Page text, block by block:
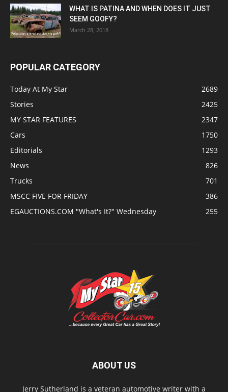
WHAT IS PATINA AND WHEN DOES IT JUST
SEEM GOOFY?
March 28, 2018
POPULAR CATEGORY
Today At My Star
2689
Stories
2425
MY STAR FEATURES
2347
Cars
1750
Editorials
1293
News
826
Trucks
701
MSCC FIVE FOR FRIDAY
386
EGAUCTIONS.COM "What's It?" Wednesday
255
ABOUT US
Jerry Sutherland is a veteran automotive writer with a